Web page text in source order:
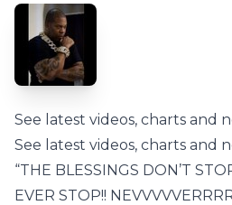
See latest videos, charts and
See latest videos, charts and
“THE BLESSINGS DON’T
EVER STOP!!